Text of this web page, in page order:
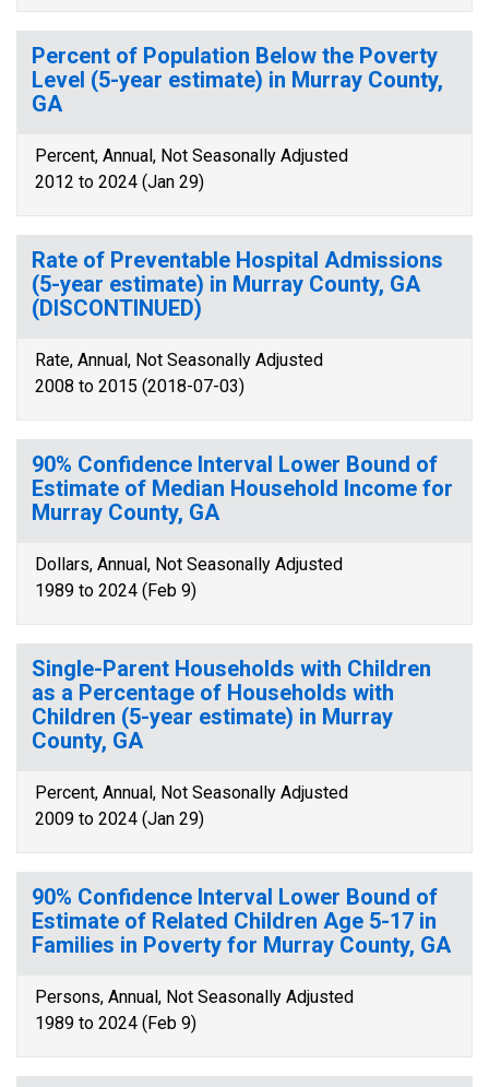
Percent of Population Below the Poverty
Level (5-year estimate) in Murray County,
GA
Percent, Annual, Not Seasonally Adjusted
2012 to 2024 (Jan 29)
Rate of Preventable Hospital Admissions
(5-year estimate) in Murray County, GA
(DISCONTINUED)
Rate, Annual, Not Seasonally Adjusted
2008 to 2015 (2018-07-03)
90% Confidence Interval Lower Bound of
Estimate of Median Household Income for
Murray County, GA
Dollars, Annual, Not Seasonally Adjusted
1989 to 2024 (Feb 9)
Single-Parent Households with Children
as a Percentage of Households with
Children (5-year estimate) in Murray
County, GA
Percent, Annual, Not Seasonally Adjusted
2009 to 2024 (Jan 29)
90% Confidence Interval Lower Bound of
Estimate of Related Children Age 5-17 in
Families in Poverty for Murray County, GA
Persons, Annual, Not Seasonally Adjusted
1989 to 2024 (Feb 9)